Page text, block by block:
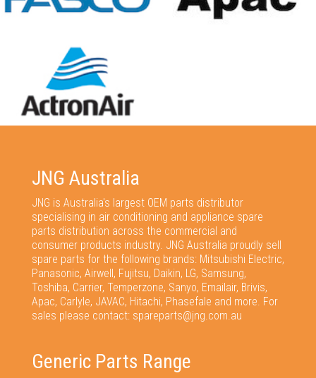
JNG Australia
JNG is Australia's largest OEM parts distributor
specialising in air conditioning and appliance spare
parts distribution across the commercial and
consumer products industry. JNG Australia proudly sell
spare parts for the following brands: Mitsubishi Electric,
Panasonic, Airwell, Fujitsu, Daikin, LG, Samsung,
Toshiba, Carrier, Temperzone, Sanyo, Emailair, Brivis,
Apac, Carlyle, JAVAC, Hitachi, Phasefale and more. For
sales please contact: spareparts@jng.com.au
Generic Parts Range